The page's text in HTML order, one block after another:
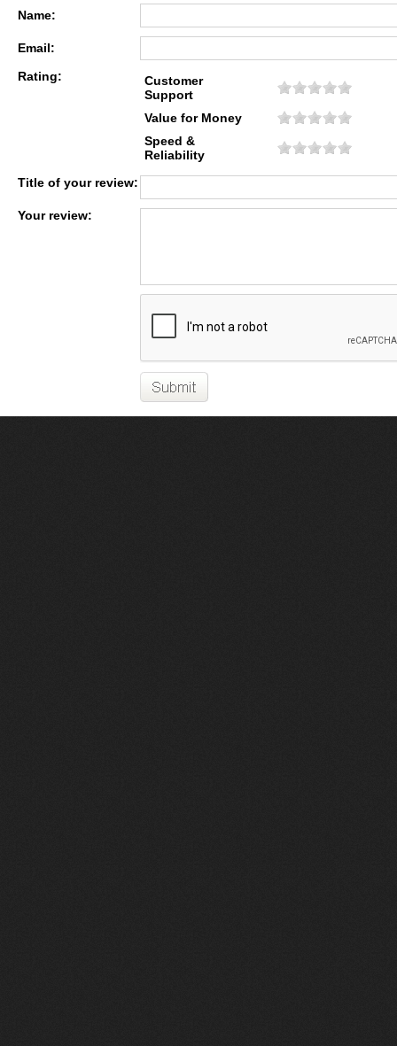
Name:
Email:
Rating:
Customer
Support
Value for Money
Speed &
Reliability
Title of your review:
Your review: